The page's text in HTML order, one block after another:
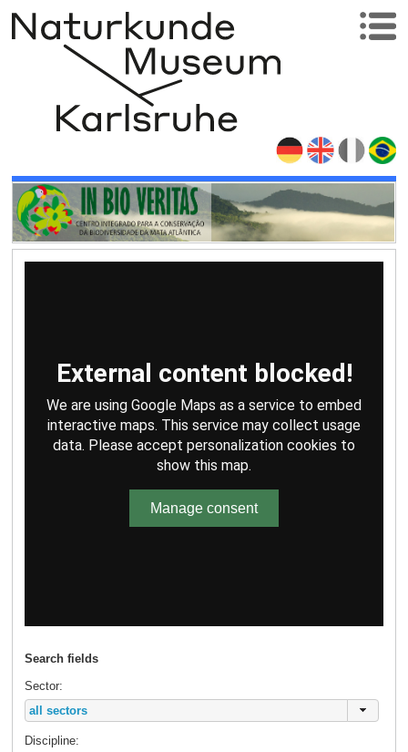
External content blocked!
We are using Google Maps as a service to embed
interactive maps. This service may collect usage
data. Please accept personalization cookies to
show this map.
Manage consent
Search fields
Sector:
Discipline: